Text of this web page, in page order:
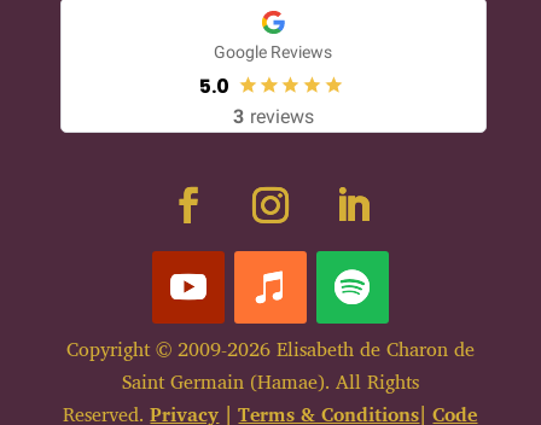
Google Reviews
5.0
3 reviews
Copyright © 2009-2026 Elisabeth de Charon de
Saint Germain (Hamae). All Rights
Reserved. Privacy |Terms & Conditions|Code